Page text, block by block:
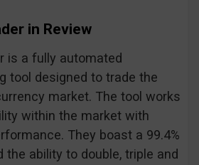
in Review
is a fully automated
tool designed to trade the
market. The tool works
within the market with
They boast a 99.4%
the ability to double, triple and